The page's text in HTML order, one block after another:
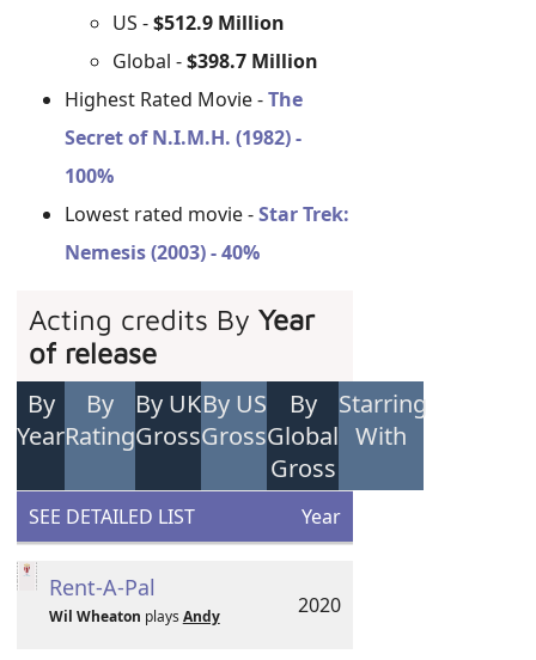
US -$512.9 Million
Global -$398.7 Million
Highest Rated Movie -The
Secret of N.I.M.H. (1982) -
100%
Lowest rated movie -Star Trek:
Nemesis (2003) - 40%
Acting credits ByYear
of release
By
Year
By
Rating
By UK
Gross
By US
Gross
By
Global
Gross
Starring
With
SEE DETAILED LIST Year
Rent-A-Pal
Wil Wheaton plays Andy 2020